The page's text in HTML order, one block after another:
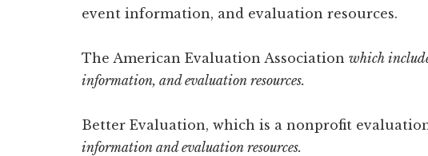
event information, and evaluation resources.
The American Evaluation Association which
information, and evaluation resources.
Better Evaluation, which is a nonprofit
information and evaluation resources.